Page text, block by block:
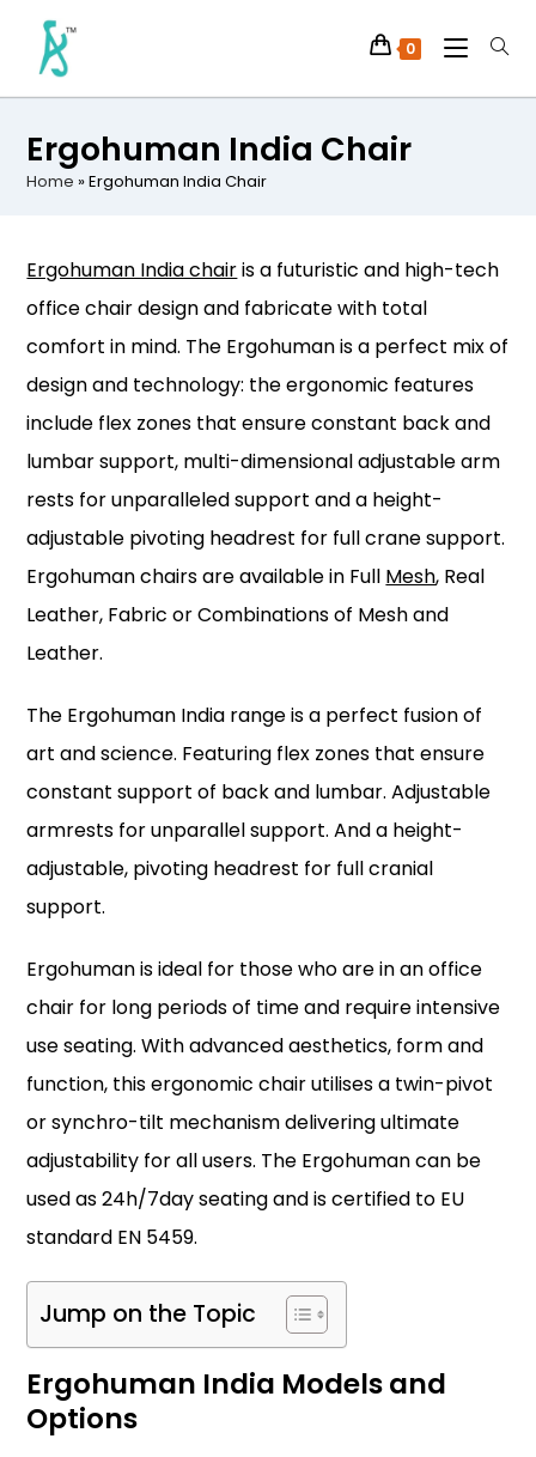
0
Ergohuman India Chair
Home »Ergohuman India Chair
Ergohuman India chairis a futuristic and high-tech
office chair design and fabricate with total
comfort in mind. The Ergohuman is a perfect mix of
design and technology: the ergonomic features
include flex zones that ensure constant back and
lumbar support, multi-dimensional adjustable arm
rests for unparalleled support and a height-
adjustable pivoting headrest for full crane support.
Ergohuman chairs are available in Full Mesh, Real
Leather, Fabric or Combinations of Mesh and
Leather.
The Ergohuman India range is a perfect fusion of
art and science. Featuring flex zones that ensure
constant support of back and lumbar. Adjustable
armrests for unparallel support. And a height-
adjustable, pivoting headrest for full cranial
support.
Ergohuman is ideal for those who are in an office
chair for long periods of time and require intensive
use seating. With advanced aesthetics, form and
function, this ergonomic chair utilises a twin-pivot
or synchro-tilt mechanism delivering ultimate
adjustability for all users. The Ergohuman can be
used as 24h/7day seating and is certified to EU
standard EN 5459.
Jump on the Topic
Ergohuman India Models and
Options